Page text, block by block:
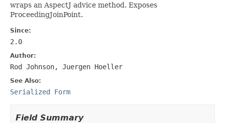
wraps an AspectJ advice method. Exposes
ProceedingJoinPoint.
Since:
2.0
Author:
Rod Johnson, Juergen Hoeller
See Also:
Serialized Form
Field Summary